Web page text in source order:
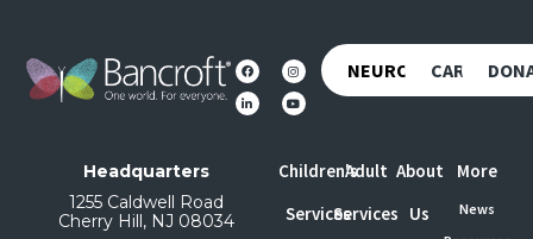
NEUROREHABCAREERS
Headquarters
1255 Caldwell Road
Cherry Hill, NJ 08034
Children's
Services
Adult
Services
About
Us
More
News